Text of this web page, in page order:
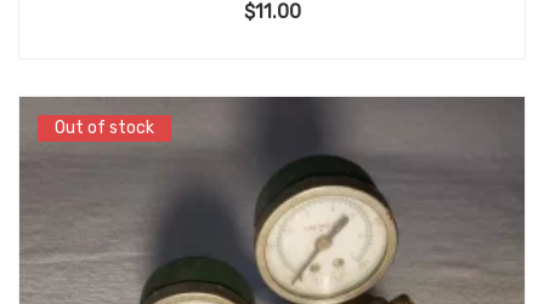
$11.00
Out of stock
Out of stock